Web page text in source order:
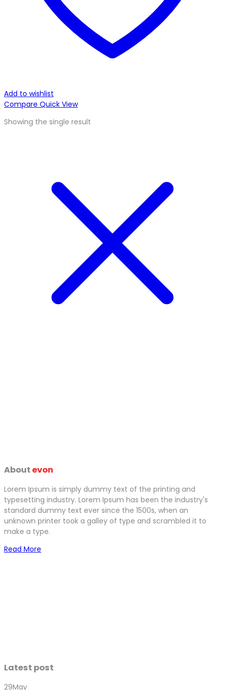
Add to wishlist
Compare Quick View
Showing the single result
Aboutevon
Lorem Ipsum is simply dummy text of the printing and
typesetting industry. Lorem Ipsum has been the industry's
standard dummy text ever since the 1500s, when an
unknown printer took a galley of type and scrambled it to
make a type.
Read More
Latest post
29May